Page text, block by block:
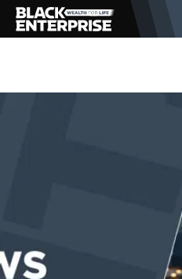
BUSINESS
EVENTS